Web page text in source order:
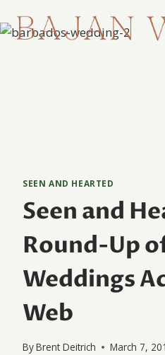
to
SEEN AND HEARTED
Seen and
Round-Up
Weddings
Web
ByBrent Deitrich March 7,